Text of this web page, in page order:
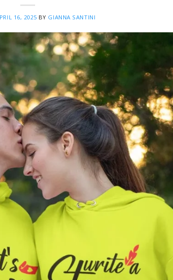
16, 2025 BY GIANNA SANTINI